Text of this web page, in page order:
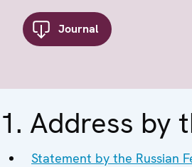
Journal
1. Address by
Statement by the Russian